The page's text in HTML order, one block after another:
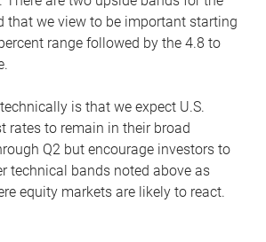
that we view to be important starting
range followed by the 4.8 to
technically is that we expect U.S.
rates to remain in their broad
Q2 but encourage investors to
technical bands noted above as
equity markets are likely to react.